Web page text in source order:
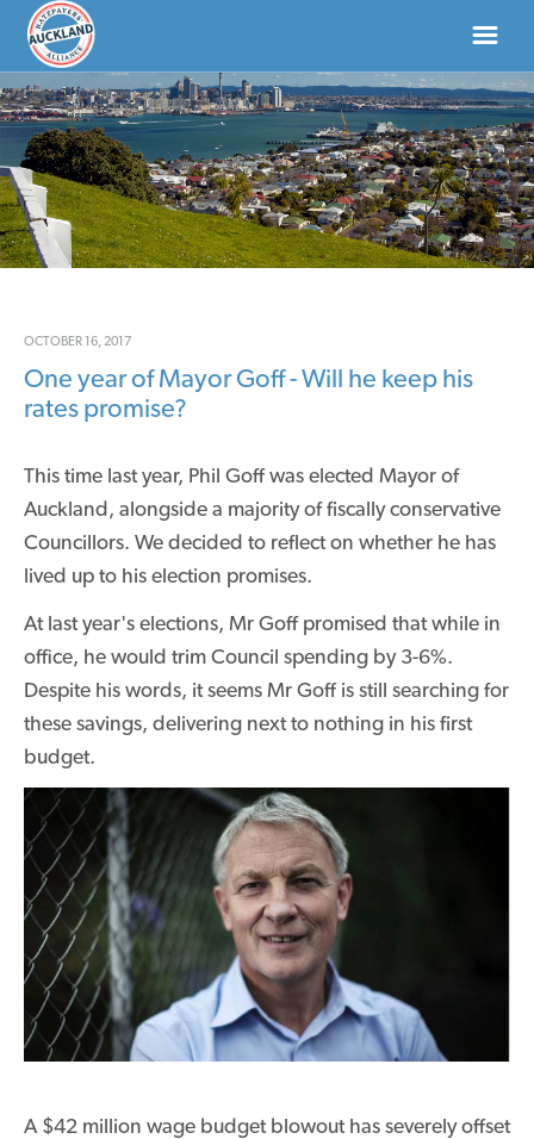
HOME
ABOUT
NEWS
CONTACT US
OCTOBER 16, 2017
One year of Mayor Goff - Will he keep his
rates promise?
This time last year, Phil Goff was elected Mayor of
Auckland, alongside a majority of fiscally conservative
Councillors. We decided to reflect on whether he has
lived up to his election promises.
At last year's elections, Mr Goff promised that while in
office, he would trim Council spending by 3-6%.
Despite his words, it seems Mr Goff is still searching for
these savings, delivering next to nothing in his first
budget.
A $42 million wage budget blowout has severely offset